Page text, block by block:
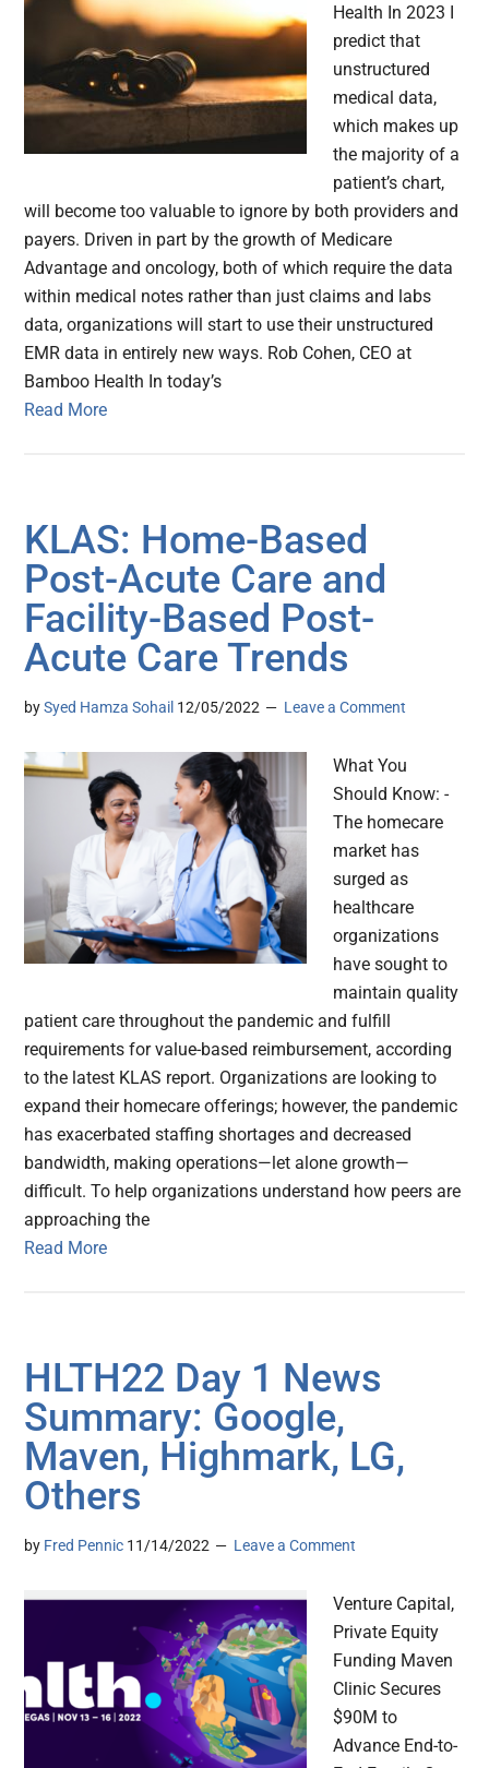
Health In 2023 I
predict that
unstructured
medical data,
which makes up
the majority of a
patient’s chart,
will become too valuable to ignore by both providers and
payers. Driven in part by the growth of Medicare
Advantage and oncology, both of which require the data
within medical notes rather than just claims and labs
data, organizations will start to use their unstructured
EMR data in entirely new ways. Rob Cohen, CEO at
Bamboo Health In today’s
Read More
KLAS: Home-Based
Post-Acute Care and
Facility-Based Post-
Acute Care Trends
bySyed Hamza Sohail 12/05/2022 Leave a Comment
What You
Should Know: -
The homecare
market has
surged as
healthcare
organizations
have sought to
maintain quality
patient care throughout the pandemic and fulfill
requirements for value-based reimbursement, according
to the latest KLAS report. Organizations are looking to
expand their homecare offerings; however, the pandemic
has exacerbated staffing shortages and decreased
bandwidth, making operations—let alone growth—
difficult. To help organizations understand how peers are
approaching the
Read More
HLTH22 Day 1 News
Summary: Google,
Maven, Highmark, LG,
Others
by Fred Pennic 11/14/2022 Leave a Comment
Venture Capital,
Private Equity
Funding Maven
Clinic Secures
$90M to
Advance End-to-